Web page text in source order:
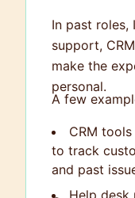
In past roles,
support,
make the
personal.
A few
CRM
to track
and past
Help desk